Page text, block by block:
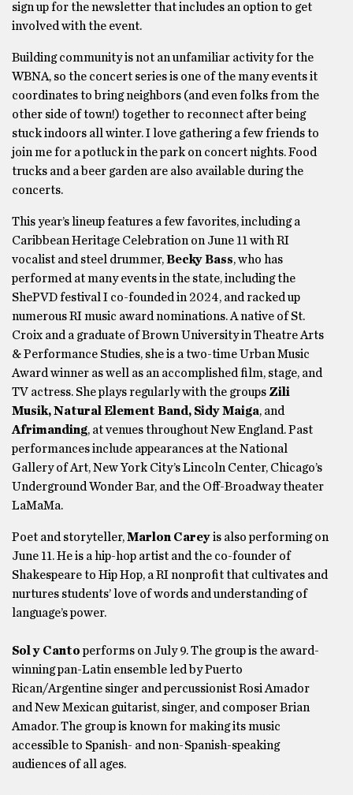
sign up for the newsletter that includes an option to get
involved with the event.
Building community is not an unfamiliar activity for the
WBNA, so the concert series is one of the many events it
coordinates to bring neighbors (and even folks from the
other side of town!) together to reconnect after being
stuck indoors all winter. I love gathering a few friends to
join me for a potluck in the park on concert nights. Food
trucks and a beer garden are also available during the
concerts.
This year’s lineup features a few favorites, including a
Caribbean Heritage Celebration on June 11 with RI
vocalist and steel drummer,Becky Bass, who has
performed at many events in the state, including the
ShePVD festival I co-founded in 2024, and racked up
numerous RI music award nominations. A native of St.
Croix and a graduate of Brown University in Theatre Arts
& Performance Studies, she is a two-time Urban Music
Award winner as well as an accomplished film, stage, and
TV actress. She plays regularly with the groups Zili
Musik, Natural Element Band, Sidy Maiga, and
Afrimanding, at venues throughout New England. Past
performances include appearances at the National
Gallery of Art, New York City’s Lincoln Center, Chicago’s
Underground Wonder Bar, and the Off-Broadway theater
LaMaMa.
Poet and storyteller,Marlon Careyis also performing on
June 11. He is a hip-hop artist and the co-founder of
Shakespeare to Hip Hop, a RI nonprofit that cultivates and
nurtures students’ love of words and understanding of
language’s power.
Sol y Cantoperforms on July 9. The group is the award-
winning pan-Latin ensemble led by Puerto
Rican/Argentine singer and percussionist Rosi Amador
and New Mexican guitarist, singer, and composer Brian
Amador. The group is known for making its music
accessible to Spanish- and non-Spanish-speaking
audiences of all ages.